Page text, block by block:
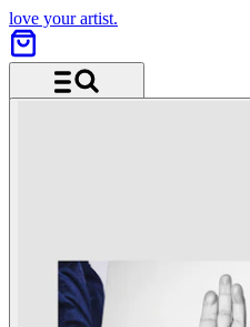
love your artist.